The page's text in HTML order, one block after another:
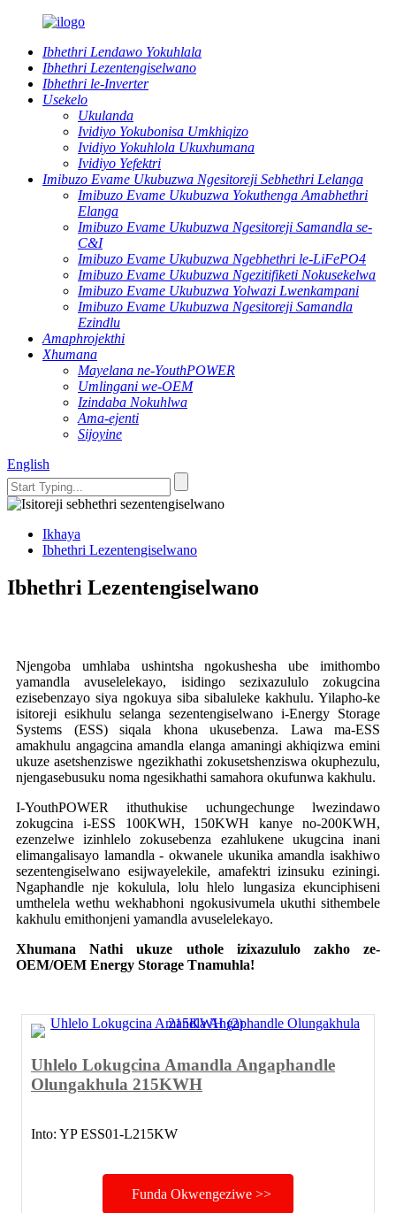
Ibhethri Lendawo Yokuhlala
Ibhethri Lezentengiselwano
Ibhethri le-Inverter
Usekelo
Ukulanda
Ividiyo Yokubonisa Umkhiqizo
Ividiyo Yokuhlola Ukuxhumana
Ividiyo Yefektri
Imibuzo Evame Ukubuzwa Ngesitoreji Sebhethri Lelanga
Imibuzo Evame Ukubuzwa Yokuthenga Amabhethri
Elanga
Imibuzo Evame Ukubuzwa Ngesitoreji Samandla se-
C&I
Imibuzo Evame Ukubuzwa Ngebhethri le-LiFePO4
Imibuzo Evame Ukubuzwa Ngezitifiketi Nokusekelwa
Imibuzo Evame Ukubuzwa Yolwazi Lwenkampani
Imibuzo Evame Ukubuzwa Ngesitoreji Samandla
Ezindlu
Amaphrojekthi
Xhumana
Mayelana ne-YouthPOWER
Umlingani we-OEM
Izindaba Nokuhlwa
Ama-ejenti
Sijoyine
English
Ikhaya
Ibhethri Lezentengiselwano
Ibhethri Lezentengiselwano
Njengoba umhlaba ushintsha ngokushesha ube imithombo
yamandla avuselelekayo, isidingo sezixazululo zokugcina
ezisebenzayo siya ngokuya siba sibaluleke kakhulu. Yilapho-ke
isitoreji esikhulu selanga sezentengiselwano i-Energy Storage
Systems (ESS) siqala khona ukusebenza. Lawa ma-ESS
amakhulu angagcina amandla elanga amaningi akhiqizwa emini
ukuze asetshenziswe ngezikhathi zokusetshenziswa okuphezulu,
njengasebusuku noma ngesikhathi samahora okufunwa kakhulu.
I-YouthPOWER ithuthukise uchungechunge lwezindawo
zokugcina i-ESS 100KWH, 150KWH kanye no-200KWH,
ezenzelwe izinhlelo zokusebenza ezahlukene ukugcina inani
elimangalisayo lamandla - okwanele ukunika amandla isakhiwo
sezentengiselwano esijwayelekile, amafektri izinsuku eziningi.
Ngaphandle nje kokulula, lolu hlelo lungasiza ekunciphiseni
umthelela wethu wekhabhoni ngokusivumela ukuthi sithembele
kakhulu emithonjeni yamandla avuselelekayo.
Xhumana Nathi ukuze uthole izixazululo zakho ze-
OEM/OEM Energy Storage Tnamuhla!
Uhlelo Lokugcina Amandla Angaphandle
Olungakhula 215KWH
Into: YP ESS01-L215KW
Funda Okwengeziwe >>